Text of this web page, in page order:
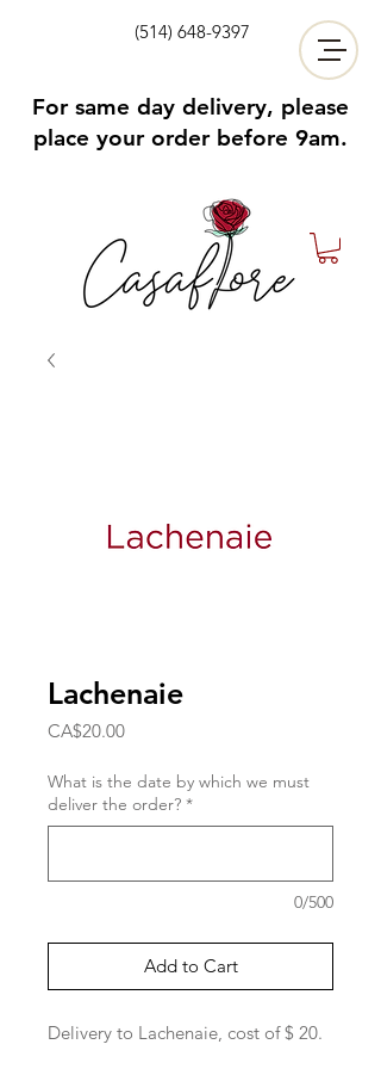
(514) 648-9397
For same day delivery, please
place your order before 9am.
Lachenaie
CA$20.00Price
What is the date by which we must
deliver the order? *
0/500
Add to Cart
Delivery to Lachenaie, cost of $ 20.